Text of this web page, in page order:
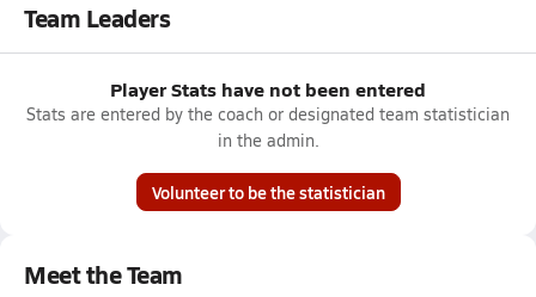
Team Leaders
Player Stats have not been entered
Stats are entered by the coach or designated team statistician
in the admin.
Volunteer to be the statistician
Meet the Team